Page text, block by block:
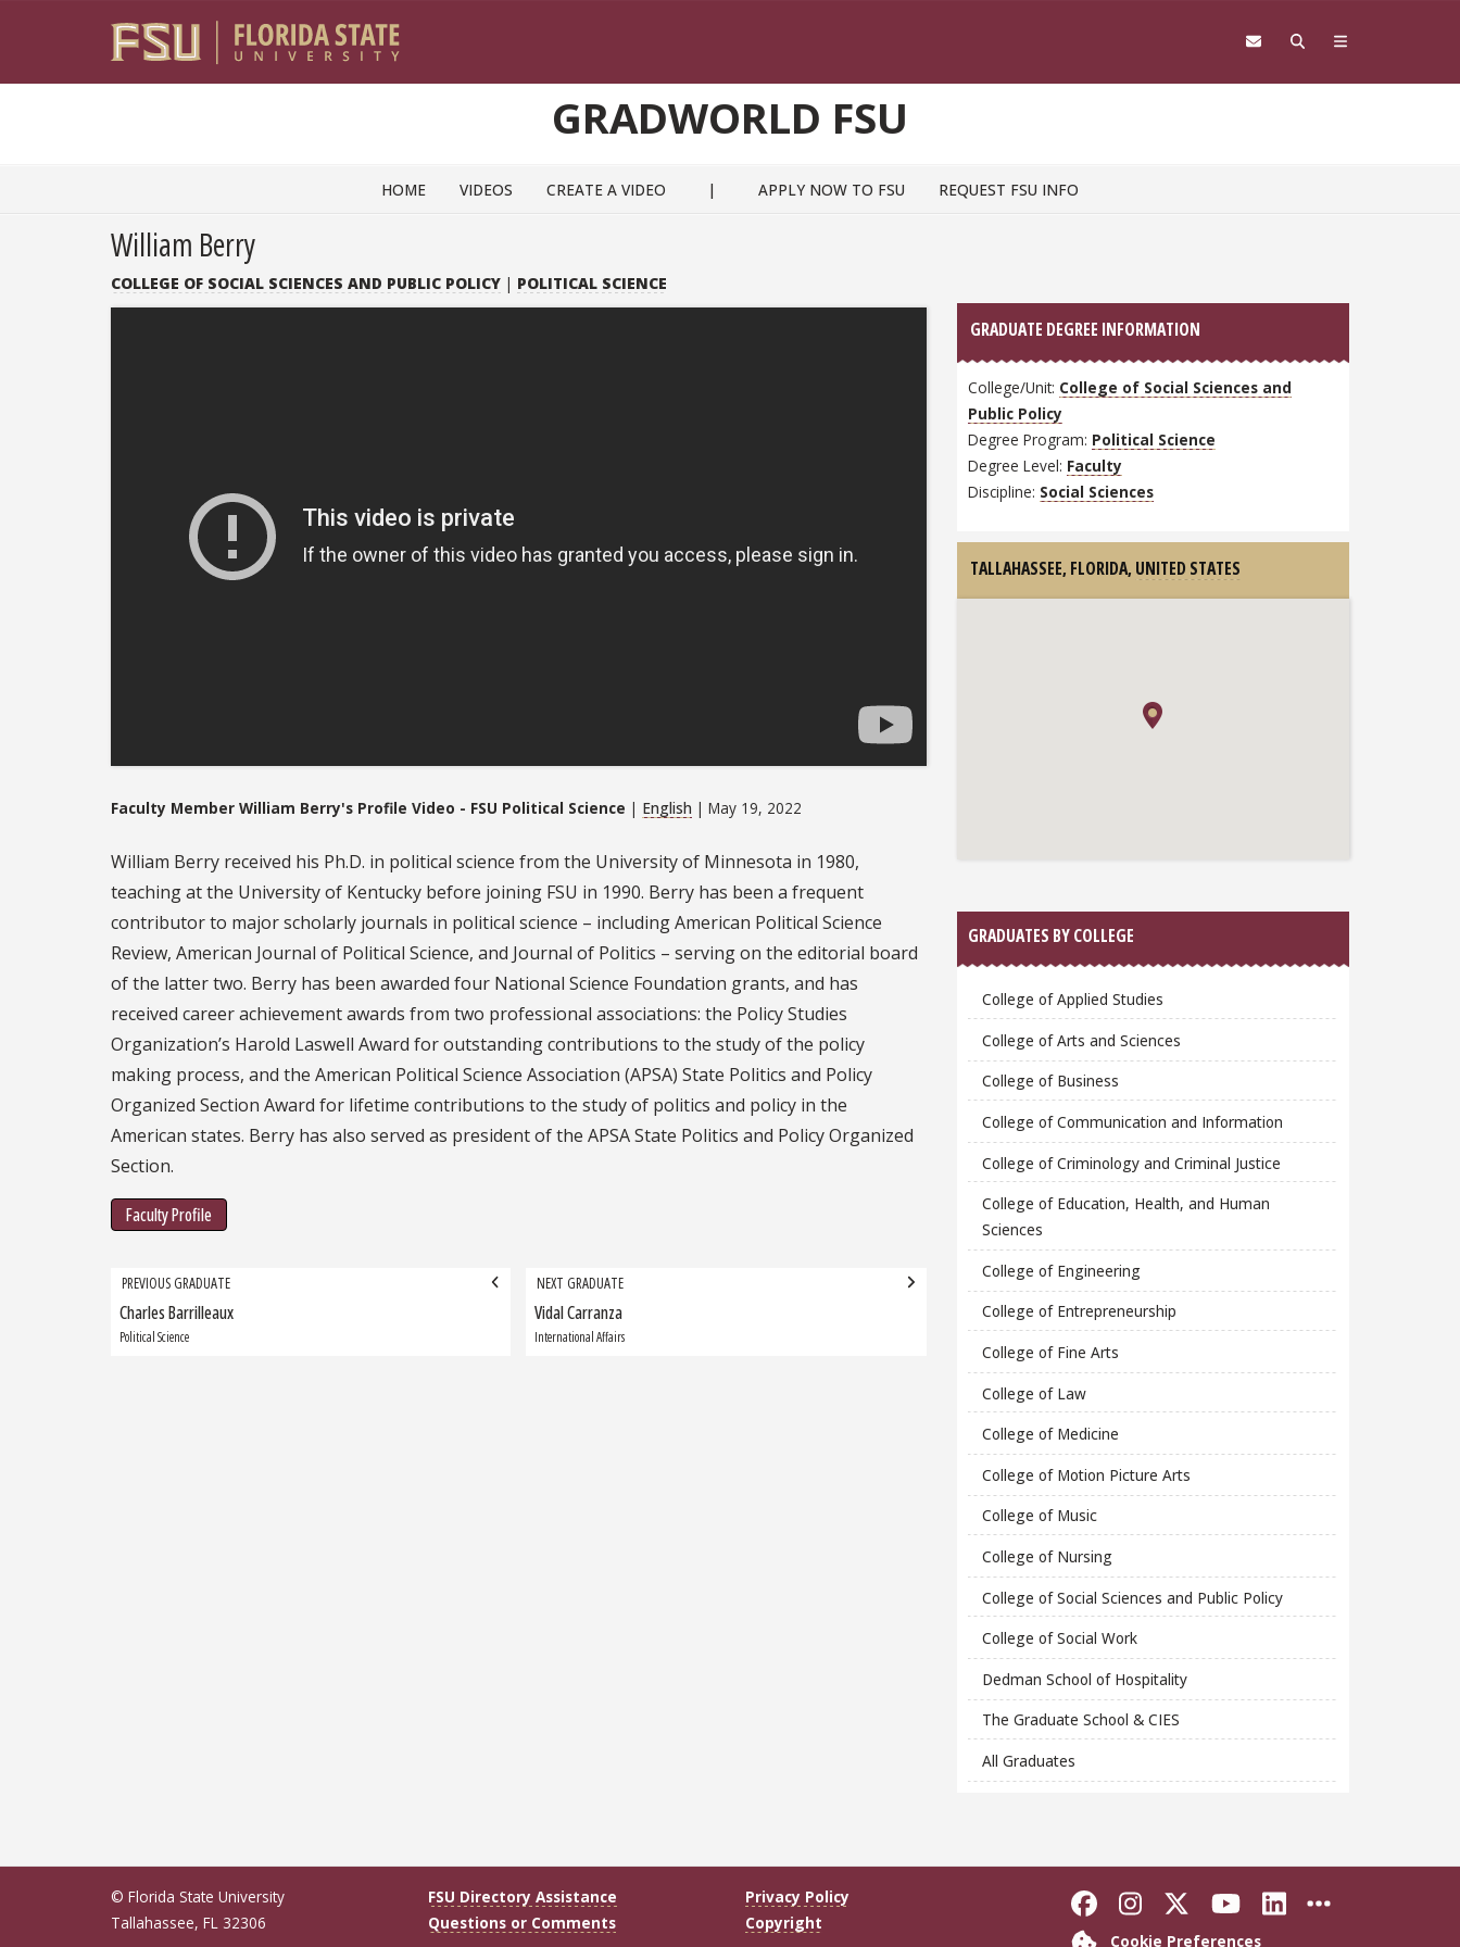
GRADWORLD FSU
HOME VIDEOS CREATE A VIDEO | APPLY NOW TO FSU REQUEST FSU INFO
William Berry
COLLEGE OF SOCIAL SCIENCES AND PUBLIC POLICY | POLITICAL SCIENCE
Faculty Member William Berry's Profile Video - FSU Political Science | English | May 19, 2022
William Berry received his Ph.D. in political science from the University of Minnesota in 1980,
teaching at the University of Kentucky before joining FSU in 1990. Berry has been a frequent
contributor to major scholarly journals in political science – including American Political Science
Review, American Journal of Political Science, and Journal of Politics – serving on the editorial board
of the latter two. Berry has been awarded four National Science Foundation grants, and has
received career achievement awards from two professional associations: the Policy Studies
Organization’s Harold Laswell Award for outstanding contributions to the study of the policy
making process, and the American Political Science Association (APSA) State Politics and Policy
Organized Section Award for lifetime contributions to the study of politics and policy in the
American states. Berry has also served as president of the APSA State Politics and Policy Organized
Section.
Faculty Profile
Grad
navigation
PREVIOUS GRADUATE
Previous
Graduate:
Charles Barrilleaux
Political Science
NEXT GRADUATE
Next
Graduate:
Vidal Carranza
International Affairs
GRADUATE DEGREE INFORMATION
College/Unit: College of Social Sciences and
Public Policy
Degree Program: Political Science
Degree Level: Faculty
Discipline: Social Sciences
TALLAHASSEE, FLORIDA, UNITED STATES
GRADUATES BY COLLEGE
College of Applied Studies
College of Arts and Sciences
College of Business
College of Communication and Information
College of Criminology and Criminal Justice
College of Education, Health, and Human
Sciences
College of Engineering
College of Entrepreneurship
College of Fine Arts
College of Law
College of Medicine
College of Motion Picture Arts
College of Music
College of Nursing
College of Social Sciences and Public Policy
College of Social Work
Dedman School of Hospitality
The Graduate School & CIES
All Graduates
© Florida State University
Tallahassee, FL 32306
FSU Directory Assistance
Questions or Comments
Privacy Policy
Copyright
Like Florida State on Facebook
Follow Florida State on
Follow Florida State
Follow Florida
Connect with
More FSU
Cookie Preferences